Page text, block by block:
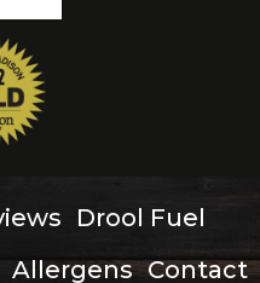
Drool Fuel
Allergens Contact